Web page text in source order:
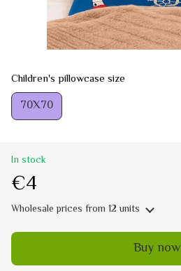
Children's pillowcase size
70Х70
In stock
€4
Wholesale prices from 12 units
Buy now